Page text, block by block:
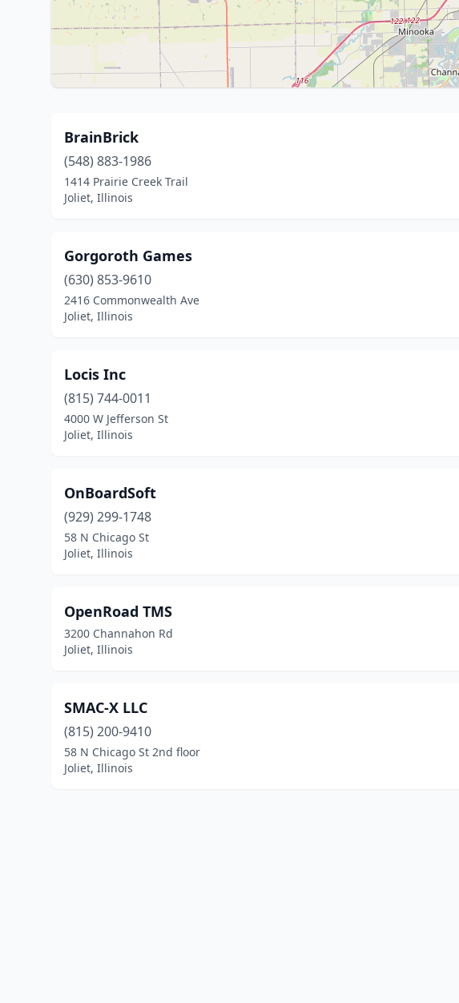
BrainBrick
(548) 883-1986
1414 Prairie Creek Trail
Joliet, Illinois
Gorgoroth Games
(630) 853-9610
2416 Commonwealth Ave
Joliet, Illinois
Locis Inc
(815) 744-0011
4000 W Jefferson St
Joliet, Illinois
OnBoardSoft
(929) 299-1748
58 N Chicago St
Joliet, Illinois
OpenRoad TMS
3200 Channahon Rd
Joliet, Illinois
SMAC-X LLC
(815) 200-9410
58 N Chicago St 2nd floor
Joliet, Illinois